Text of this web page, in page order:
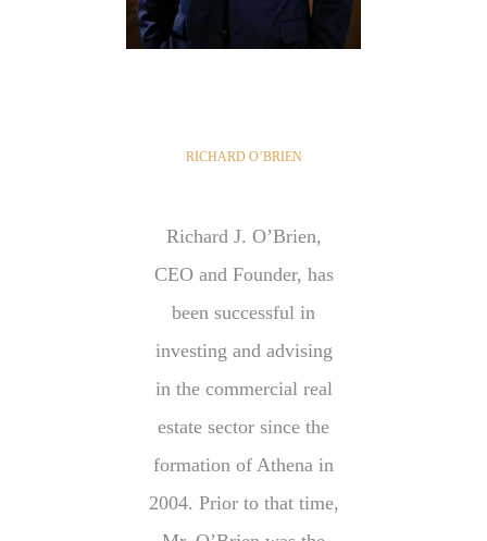
RICHARD O’BRIEN
Richard J. O’Brien,
CEO and Founder, has
been successful in
investing and advising
in the commercial real
estate sector since the
formation of Athena in
2004. Prior to that time,